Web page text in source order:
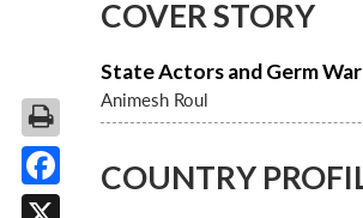
COVER STORY
State Actors and Germ
Animesh Roul
COUNTRY
Facebook